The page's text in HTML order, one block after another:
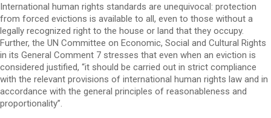
International human rights standards are unequivocal: protection
from forced evictions is available to all, even to those without a
legally recognized right to the house or land that they occupy.
Further, the UN Committee on Economic, Social and Cultural Rights
in its General Comment 7 stresses that even when an eviction is
considered justified, “it should be carried out in strict compliance
with the relevant provisions of international human rights law and in
accordance with the general principles of reasonableness and
proportionality”.